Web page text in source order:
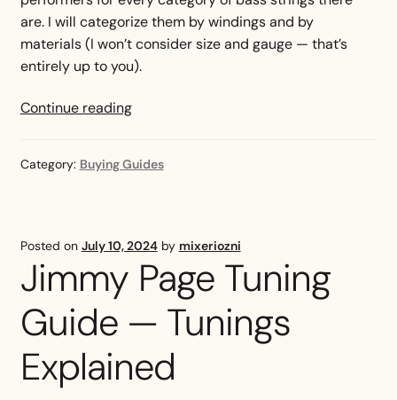
are. I will categorize them by windings and by
materials (I won’t consider size and gauge — that’s
entirely up to you).
Continue readingBest
(2024):
and
More
Category: Buying Guides
Posted on July 10, 2024 by mixeriozni
Jimmy Page Tuning
Guide — Tunings
Explained